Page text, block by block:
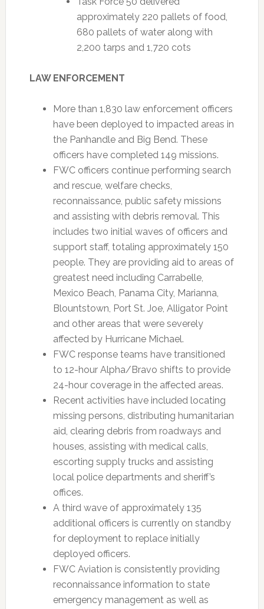
approximately 220 pallets of food,
680 pallets of water along with
2,200 tarps and 1,720 cots
LAW ENFORCEMENT
More than 1,830 law enforcement officers
have been deployed to impacted areas in
the Panhandle and Big Bend. These
officers have completed 149 missions.
FWC officers continue performing search
and rescue, welfare checks,
reconnaissance, public safety missions
and assisting with debris removal. This
includes two initial waves of officers and
support staff, totaling approximately 150
people. They are providing aid to areas of
greatest need including Carrabelle,
Mexico Beach, Panama City, Marianna,
Blountstown, Port St. Joe, Alligator Point
and other areas that were severely
affected by Hurricane Michael.
FWC response teams have transitioned
to 12-hour Alpha/Bravo shifts to provide
24-hour coverage in the affected areas.
Recent activities have included locating
missing persons, distributing humanitarian
aid, clearing debris from roadways and
houses, assisting with medical calls,
escorting supply trucks and assisting
local police departments and sheriff’s
offices.
A third wave of approximately 135
additional officers is currently on standby
for deployment to replace initially
deployed officers.
FWC Aviation is consistently providing
reconnaissance information to state
emergency management as well as